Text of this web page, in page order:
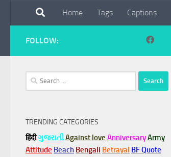
Home Tags Captions
FOLLOW:
Search
for:
TRENDING CATEGORIES
हिंदीગુજરાતીAgainst love AnniversaryArmy
Attitude Beach Bengali Betrayal BF Quote